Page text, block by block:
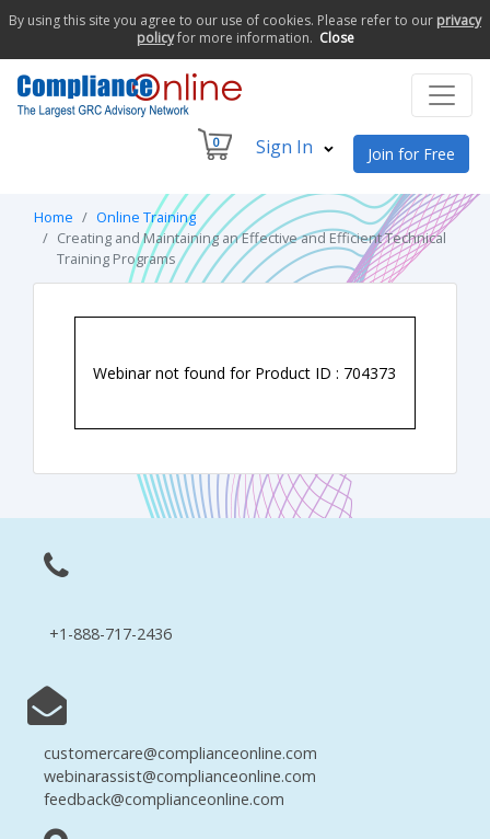
By using this site you agree to our use of cookies. Please refer to our privacy
policyfor more information. Close
0 Sign In Join for Free
Home
Online Training
Creating and Maintaining an Effective and Efficient Technical
Training Programs
Webinar not found for Product ID : 704373
+1-888-717-2436
customercare@complianceonline.com
webinarassist@complianceonline.com
feedback@complianceonline.com